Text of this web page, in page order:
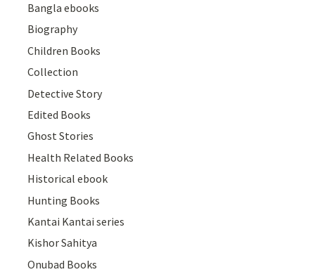
Bangla ebooks
Biography
Children Books
Collection
Detective Story
Edited Books
Ghost Stories
Health Related Books
Historical ebook
Hunting Books
Kantai Kantai series
Kishor Sahitya
Onubad Books